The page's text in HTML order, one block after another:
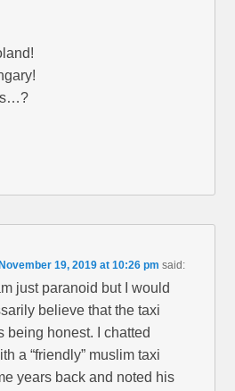
November 19, 2019 at 10:26 pm said:
just paranoid but I would
believe that the taxi
being honest. I chatted
a “friendly” muslim taxi
years back and noted his